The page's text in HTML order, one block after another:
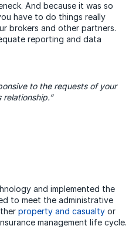
And because it was so
have to do things really
brokers and other partners.
reporting and data
to the requests of your
and implemented the
to meet the administrative
property and casualty or
management life cycle.